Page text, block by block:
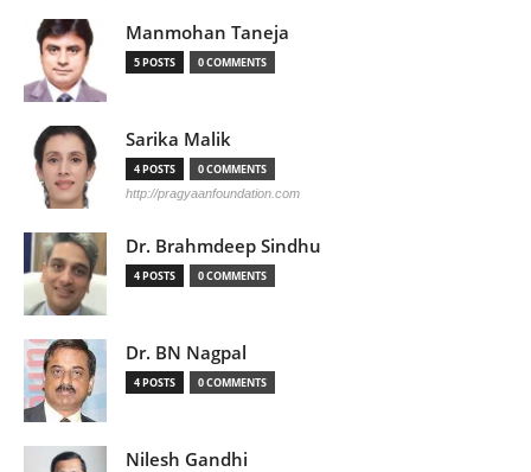
Manmohan Taneja
5 POSTS 0 COMMENTS
Sarika Malik
4 POSTS 0 COMMENTS
http://pragyaanfoundation.com
Dr. Brahmdeep Sindhu
4 POSTS 0 COMMENTS
Dr. BN Nagpal
4 POSTS 0 COMMENTS
Nilesh Gandhi